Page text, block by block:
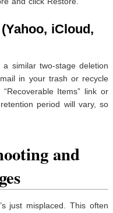
iCloud,
similar two-stage deletion
in your trash or recycle
Items” link or
period will vary, so
and
just misplaced. This often